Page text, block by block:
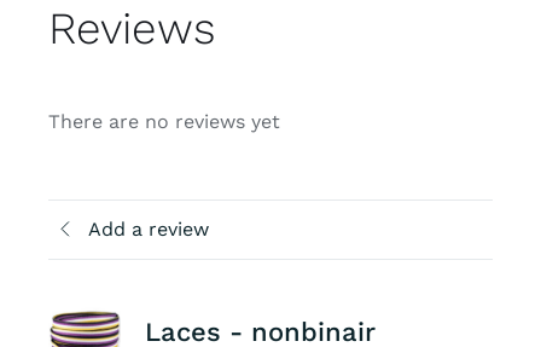
Reviews
There are no reviews yet
Add a review
Laces - nonbinair